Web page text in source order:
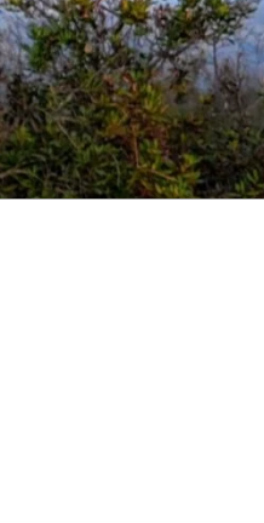
Skip
to
content